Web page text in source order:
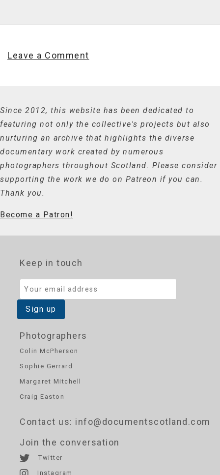
Leave a Comment
Since 2012, this website has been dedicated to
featuring not only the collective's projects but also
nurturing an archive that highlights the diverse
documentary work created by numerous
photographers throughout Scotland. Please consider
supporting the work we do on Patreon if you can.
Thank you.
Become a Patron!
Photographers
Colin McPherson
Sophie Gerrard
Margaret Mitchell
Craig Easton
Contact us: info@documentscotland.com
Keep in touch
Join the conversation
Twitter
Instagram